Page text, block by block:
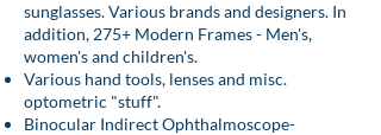
sunglasses. Various brands and designers. In
addition, 275+ Modern Frames - Men's,
women's and children's.
Various hand tools, lenses and misc.
optometric "stuff".
Binocular Indirect Ophthalmoscope-